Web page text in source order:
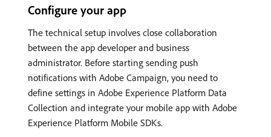
Configure your app
The technical setup involves close collaboration
between the app developer and business
administrator. Before starting sending push
notifications with Adobe Campaign, you need to
define settings in Adobe Experience Platform Data
Collection and integrate your mobile app with Adobe
Experience Platform Mobile SDKs.